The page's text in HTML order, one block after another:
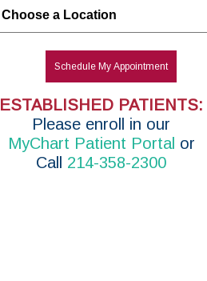
Schedule My Appointment
ESTABLISHED PATIENTS:
P lease enroll in our
MyChart Patient Portal or
Call 214-358-2300